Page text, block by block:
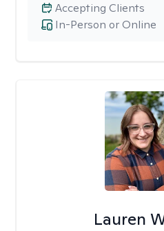
In-Person or Online
Accepting Clients
Lauren